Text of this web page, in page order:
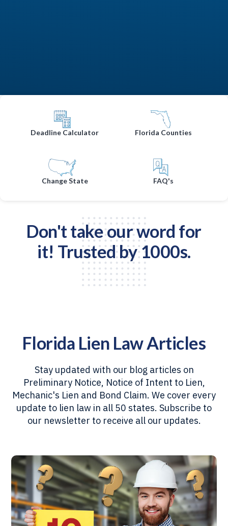
Deadline Calculator Florida Counties
Change State FAQ's
Don't take our word for
it! Trusted by 1000s.
Florida Lien Law Articles
Stay updated with our blog articles on
Preliminary Notice, Notice of Intent to Lien,
Mechanic's Lien and Bond Claim. We cover every
update to lien law in all 50 states. Subscribe to
our newsletter to receive all our updates.